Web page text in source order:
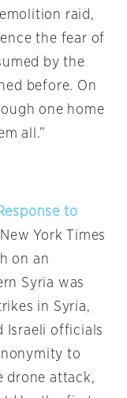
raid,
the fear of
by the
before. On
one home
all.”
to
York Times
on an
Syria was
in Syria,
Israeli officials
to
drone attack,